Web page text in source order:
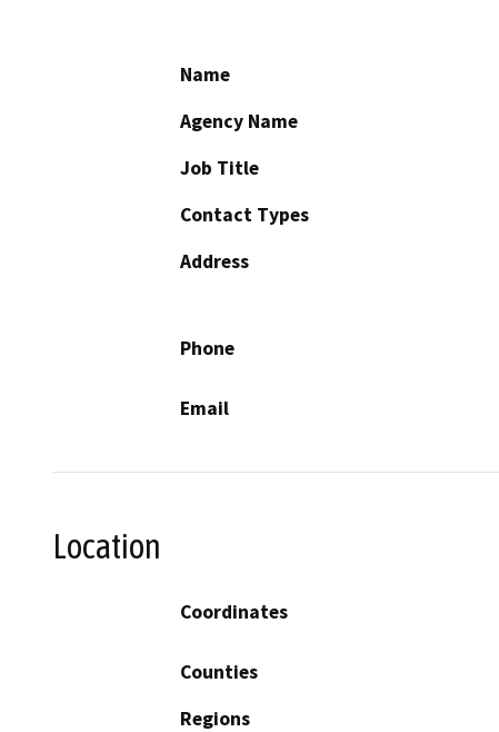
Name
Agency Name
Job Title
Contact Types
Address
Phone
Email
Location
Coordinates
Counties
Regions